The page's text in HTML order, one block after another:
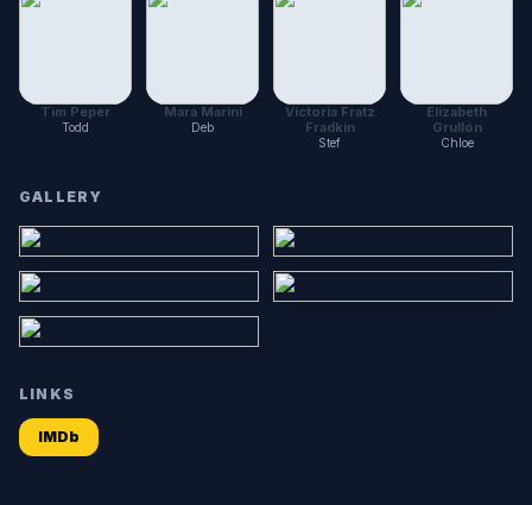
Tim Peper
Todd
Mara Marini
Deb
Victoria Fratz
Fradkin
Stef
Elizabeth
Grullón
Chloe
GALLERY
LINKS
IMDb